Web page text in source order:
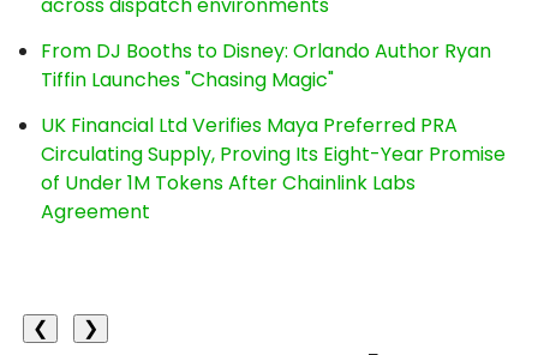
From DJ Booths to Disney: Orlando Author Ryan
Tiffin Launches "Chasing Magic"
UK Financial Ltd Verifies Maya Preferred PRA
Circulating Supply, Proving Its Eight-Year Promise
of Under 1M Tokens After Chainlink Labs
Agreement
❮
❯